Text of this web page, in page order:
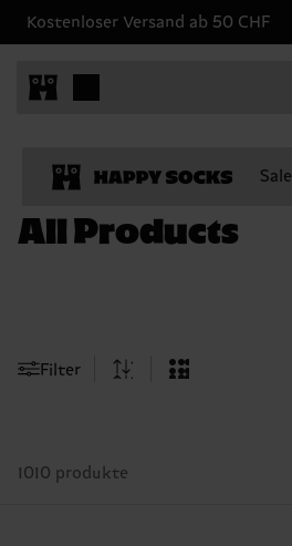
Kostenloser Versand ab 50 CHF
Sale
All Products
Filter
1010 produkte